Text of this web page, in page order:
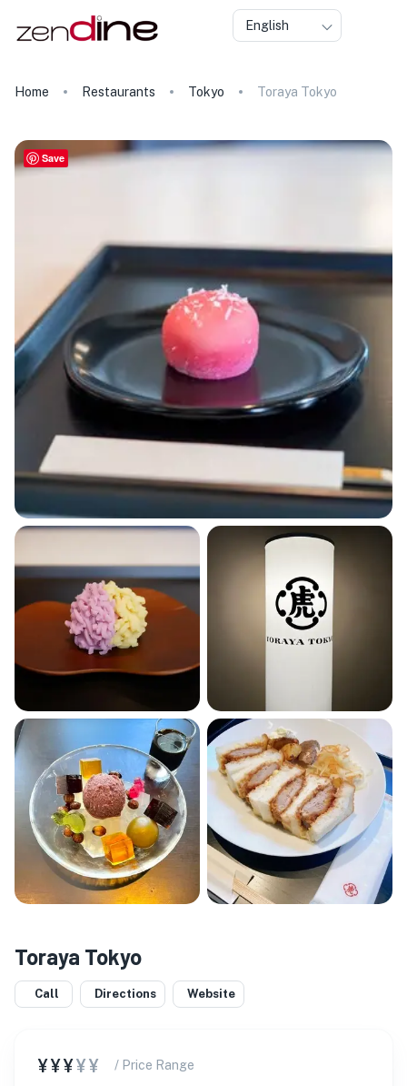
English
Home Restaurants Tokyo Toraya Tokyo
Toraya Tokyo
Call Directions Website
¥¥¥¥¥ / Price Range
Save